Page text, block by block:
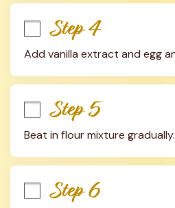
Step 4
Add vanilla extract and egg
Step 5
Beat in flour mixture gradually.
Step 6